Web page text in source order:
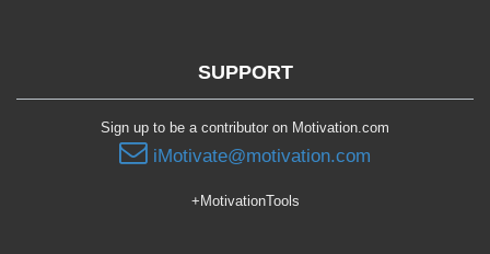
SUPPORT
Sign up to be a contributor on Motivation.com
iMotivate@motivation.com
+MotivationTools